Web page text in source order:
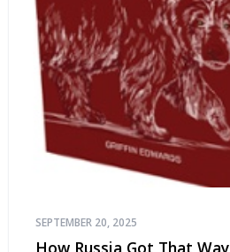
SEPTEMBER 20, 2025